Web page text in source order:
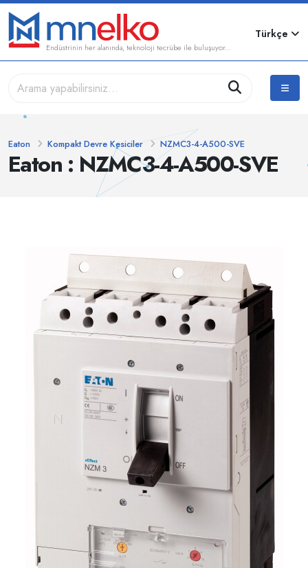
Endüstrinin her alanında, teknoloji tecrübe ile buluşuyor...
Türkçe
Eaton : NZMC3-4-A500-SVE
Eaton Kompakt Devre Kesiciler NZMC3-4-A500-SVE